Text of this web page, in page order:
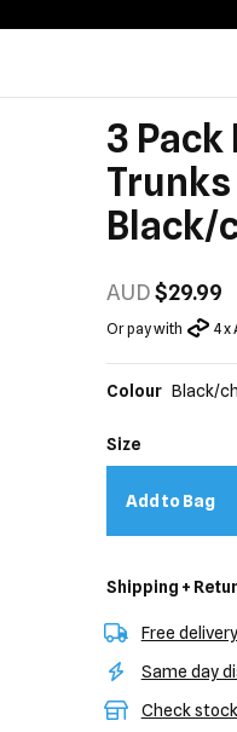
3
Black/
AUD $29.99
Or pay with 4 x
Colour Black/
Size
Add to Bag
Shipping +
Free
Same day
Check